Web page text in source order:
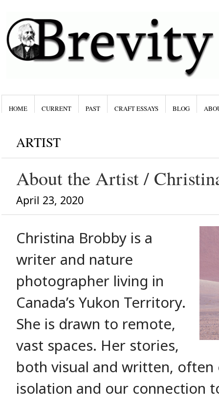
HOME CURRENT PAST CRAFT ESSAYS BLOG
ARTIST
About the Artist /
April 23, 2020
Christina Brobby is a
writer and nature
photographer living in
Canada’s Yukon Territory.
She is drawn to remote,
vast spaces. Her stories,
both visual and written, often
isolation and our connection